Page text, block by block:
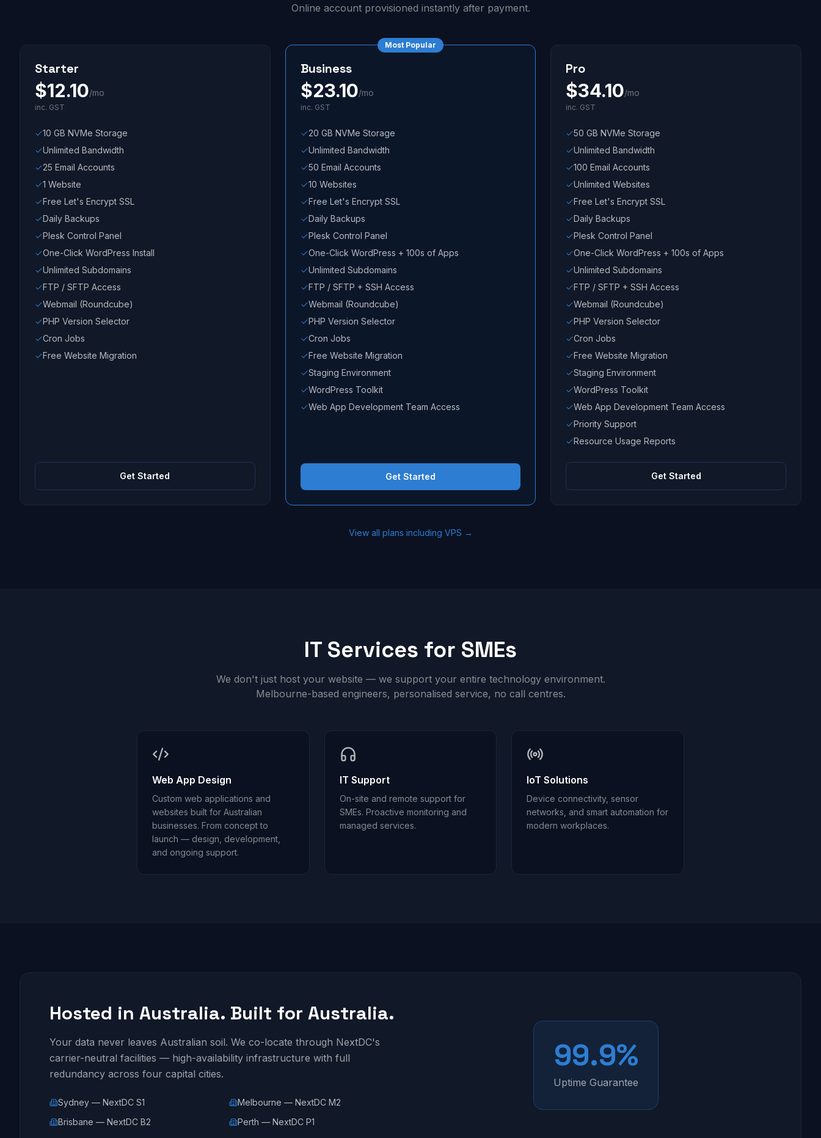
Online account provisioned instantly after payment.
Starter
$12.10/mo
inc. GST
10 GB NVMe Storage
Unlimited Bandwidth
25 Email Accounts
1 Website
Free Let's Encrypt SSL
Daily Backups
Plesk Control Panel
One-Click WordPress Install
Unlimited Subdomains
FTP / SFTP Access
Webmail (Roundcube)
PHP Version Selector
Cron Jobs
Free Website Migration
Get Started
Most Popular
Business
$23.10/mo
inc. GST
20 GB NVMe Storage
Unlimited Bandwidth
50 Email Accounts
10 Websites
Free Let's Encrypt SSL
Daily Backups
Plesk Control Panel
One-Click WordPress + 100s of Apps
Unlimited Subdomains
FTP / SFTP + SSH Access
Webmail (Roundcube)
PHP Version Selector
Cron Jobs
Free Website Migration
Staging Environment
WordPress Toolkit
Web App Development Team Access
Get Started
Pro
$34.10/mo
inc. GST
50 GB NVMe Storage
Unlimited Bandwidth
100 Email Accounts
Unlimited Websites
Free Let's Encrypt SSL
Daily Backups
Plesk Control Panel
One-Click WordPress + 100s of Apps
Unlimited Subdomains
FTP / SFTP + SSH Access
Webmail (Roundcube)
PHP Version Selector
Cron Jobs
Free Website Migration
Staging Environment
WordPress Toolkit
Web App Development Team Access
Priority Support
Resource Usage Reports
Get Started
View all plans including VPS →
IT Services for SMEs
We don't just host your website — we support your entire technology environment.
Melbourne-based engineers, personalised service, no call centres.
Web App Design
Custom web applications and
websites built for Australian
businesses. From concept to
launch — design, development,
and ongoing support.
IT Support
On-site and remote support for
SMEs. Proactive monitoring and
managed services.
IoT Solutions
Device connectivity, sensor
networks, and smart automation for
modern workplaces.
Hosted in Australia. Built for Australia.
Your data never leaves Australian soil. We co-locate through NextDC's
carrier-neutral facilities — high-availability infrastructure with full
redundancy across four capital cities.
Sydney — NextDC S1
Melbourne — NextDC M2
Brisbane — NextDC B2
Perth — NextDC P1
99.9%
Uptime Guarantee